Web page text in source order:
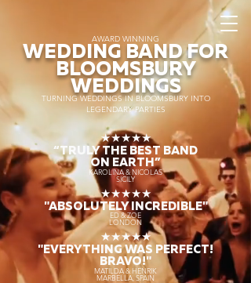
AWARD WINNING
WEDDING BAND FOR
BLOOMSBURY
WEDDINGS
TURNING WEDDINGS IN BLOOMSBURY INTO
LEGENDARY PARTIES
★★★★★
“TRULY THE BEST BAND
ON EARTH”
KAROLINA & NICOLAS
SICILY
★★★★★
"ABSOLUTELY INCREDIBLE"
ED & ZOE
LONDON
★★★★★
"EVERYTHING WAS PERFECT!
BRAVO!"
MATILDA & HENRIK
MARBELLA, SPAIN